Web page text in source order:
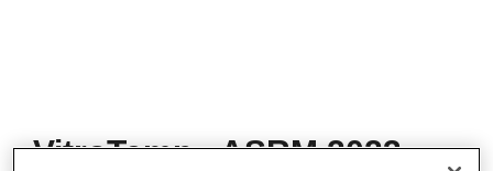
VitroTemp - ASRM 2023